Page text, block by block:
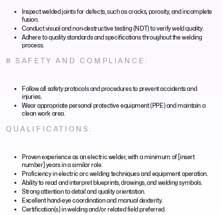
Inspect welded joints for defects, such as cracks, porosity, and incomplete
fusion.
Conduct visual and non-destructive testing (NDT) to verify weld quality.
Adhere to quality standards and specifications throughout the welding
process.
# SAFETY AND COMPLIANCE:
Follow all safety protocols and procedures to prevent accidents and
injuries.
Wear appropriate personal protective equipment (PPE) and maintain a
clean work area.
QUALIFICATIONS:
Proven experience as an electric welder, with a minimum of [insert
number] years in a similar role.
Proficiency in electric arc welding techniques and equipment operation.
Ability to read and interpret blueprints, drawings, and welding symbols.
Strong attention to detail and quality orientation.
Excellent hand-eye coordination and manual dexterity.
Certification(s) in welding and/or related field preferred.